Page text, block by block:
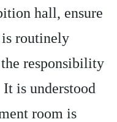
hall, ensure
routinely
responsibility
It is understood
room is